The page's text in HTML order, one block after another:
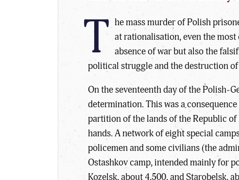
T he mass murder of Polish
at rationalisation, even the
absence of war but also the
political struggle and the destruction
On the seventeenth day of the Polish-
determination. This was a
partition of the lands of the Republic
hands. A network of eight special
policemen and some civilians (the
Ostashkov camp, intended mainly for
Kozelsk, about 4,500, and Starobelsk,